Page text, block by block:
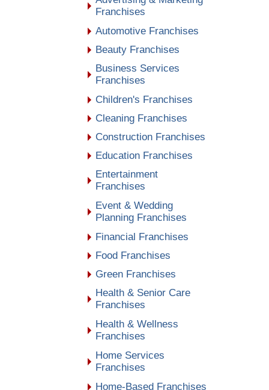
Franchises
Automotive Franchises
Beauty Franchises
Business Services
Franchises
Children's Franchises
Cleaning Franchises
Construction Franchises
Education Franchises
Entertainment
Franchises
Event & Wedding
Planning Franchises
Financial Franchises
Food Franchises
Green Franchises
Health & Senior Care
Franchises
Health & Wellness
Franchises
Home Services
Franchises
Home-Based Franchises